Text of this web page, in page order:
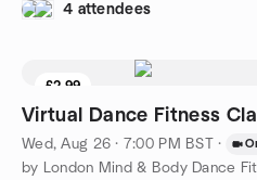
4 attendees
£2.99
Virtual Dance Fitness
Wed, Aug 26 · 7:00 PM BST ·
by London Mind & Body Dance